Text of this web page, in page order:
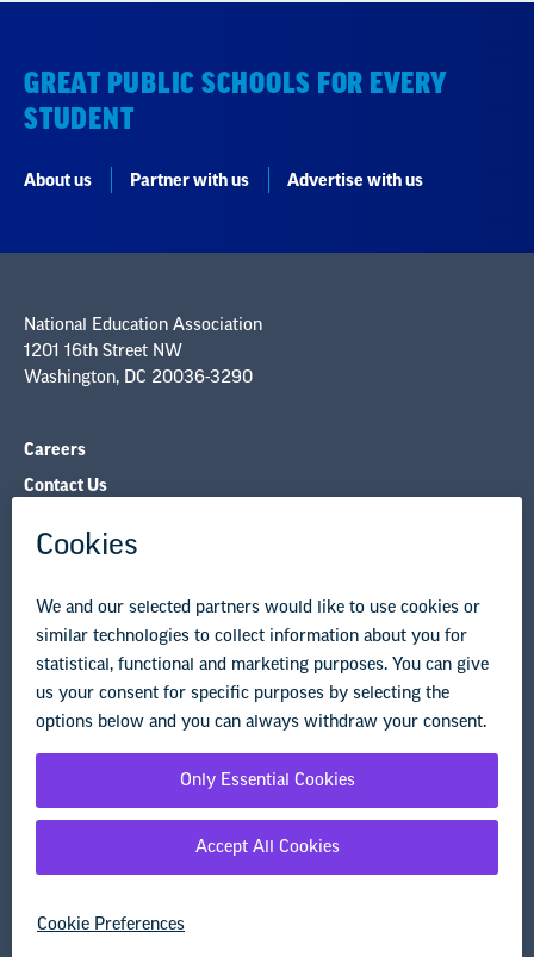
GREAT PUBLIC SCHOOLS FOR EVERY
STUDENT
About us Partner with us Advertise with us
National Education Association
1201 16th Street NW
Washington, DC 20036-3290
Careers
Contact Us
NEA Councils & Other Organizations
Research & Publications
Legal Guidance
Resource Library
Privacy Policy Terms of Use